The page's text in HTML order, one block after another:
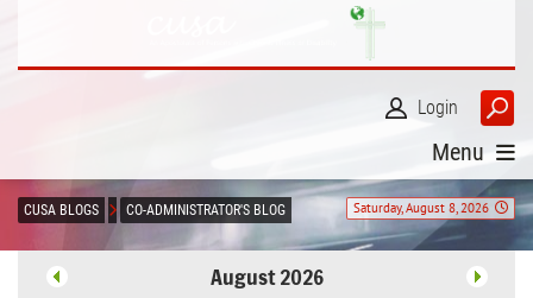
Login
Menu
Saturday, August 8, 2026
CUSA BLOGS CO-ADMINISTRATOR'S BLOG
August 2026